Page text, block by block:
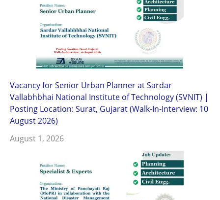
Vacancy for Senior Urban Planner at Sardar
Vallabhbhai National Institute of Technology (SVNIT) |
Posting Location: Surat, Gujarat (Walk-In-Interview: 10
August 2026)
August 1, 2026